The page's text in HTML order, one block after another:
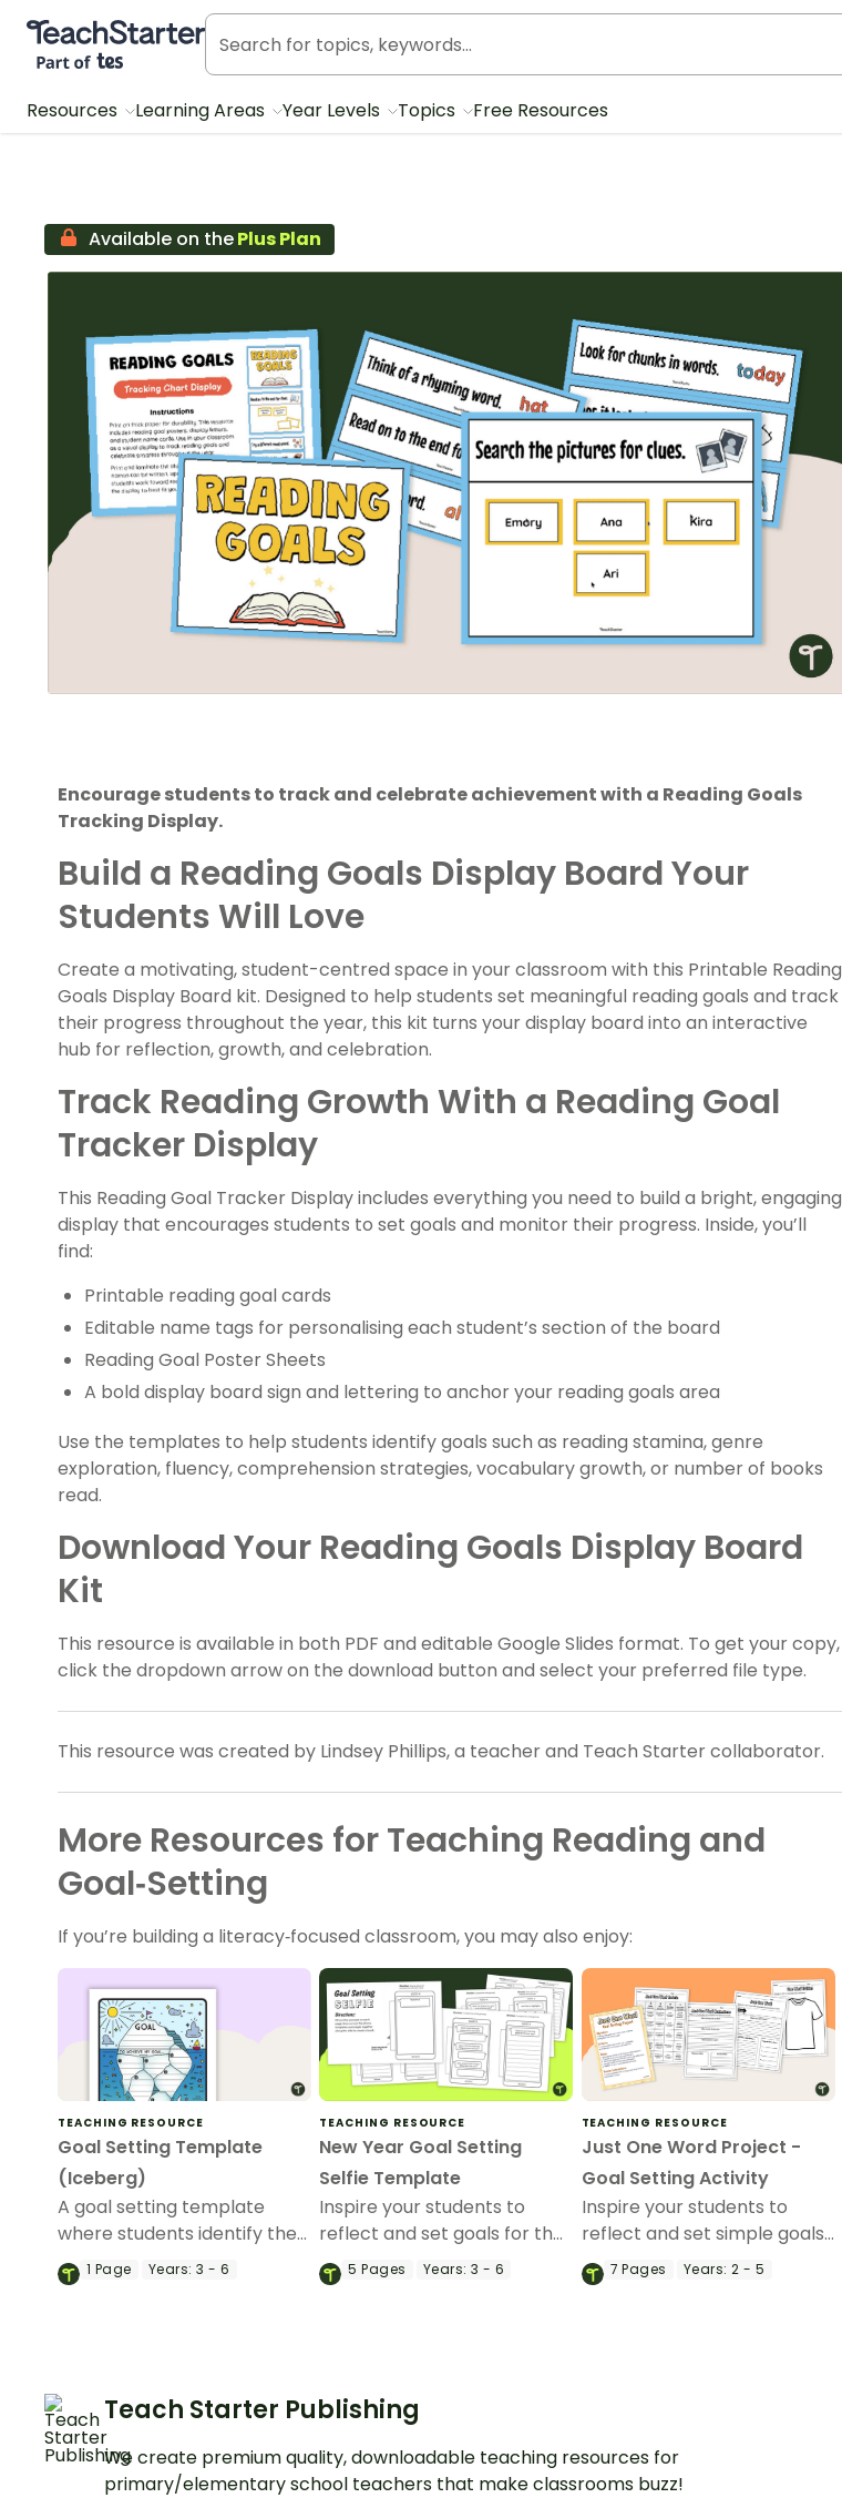
Teach Starter, part of Tes
Resources Learning Areas Year Levels Topics Free Resources
Available on thePlus Plan
Encourage students to track and celebrate achievement with a Reading Goals
Tracking Display.
Build a Reading Goals Display Board Your
Students Will Love
Create a motivating, student-centred space in your classroom with this Printable Reading
Goals Display Board kit. Designed to help students set meaningful reading goals and track
their progress throughout the year, this kit turns your display board into an interactive
hub for reflection, growth, and celebration.
Track Reading Growth With a Reading Goal
Tracker Display
This Reading Goal Tracker Display includes everything you need to build a bright, engaging
display that encourages students to set goals and monitor their progress. Inside, you’ll
find:
Printable reading goal cards
Editable name tags for personalising each student’s section of the board
Reading Goal Poster Sheets
A bold display board sign and lettering to anchor your reading goals area
Use the templates to help students identify goals such as reading stamina, genre
exploration, fluency, comprehension strategies, vocabulary growth, or number of books
read.
Download Your Reading Goals Display Board
Kit
This resource is available in both PDF and editable Google Slides format. To get your copy,
click the dropdown arrow on the download button and select your preferred file type.
This resource was created by Lindsey Phillips, a teacher and Teach Starter collaborator.
More Resources for Teaching Reading and
Goal‑Setting
If you’re building a literacy‑focused classroom, you may also enjoy:
TEACHING RESOURCE
Goal Setting Template
(Iceberg)
A goal setting template
where students identify the
smaller aspects that they
will focus on to achieve one
1 Page Years: 3 - 6
TEACHING RESOURCE
New Year Goal Setting
Selfie Template
Inspire your students to
reflect and set goals for the
new year with a New Year
Goal Setting Selfie Template.
5Pages Years: 3 - 6
TEACHING RESOURCE
Just One Word Project -
Goal Setting Activity
Inspire your students to
reflect and set simple goals
with a Just One Word
project.
7Pages Years: 2 - 5
Teach Starter Publishing
We create premium quality, downloadable teaching resources for
primary/elementary school teachers that make classrooms buzz!